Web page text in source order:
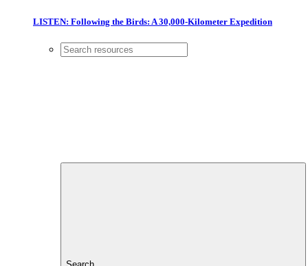
LISTEN: Following the Birds: A 30,000-Kilometer Expedition